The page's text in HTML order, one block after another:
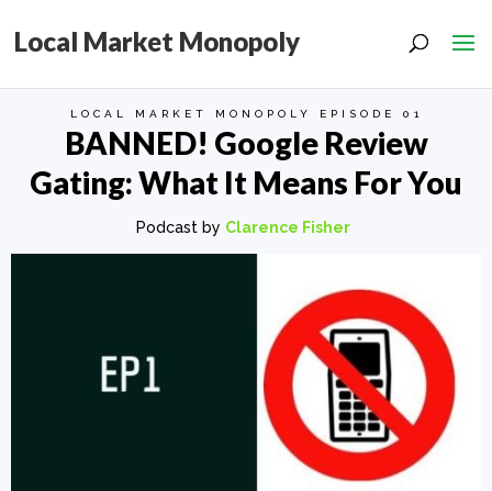
Local Market Monopoly
LOCAL MARKET MONOPOLY EPISODE 01
BANNED! Google Review
Gating: What It Means For You
Podcast by Clarence Fisher